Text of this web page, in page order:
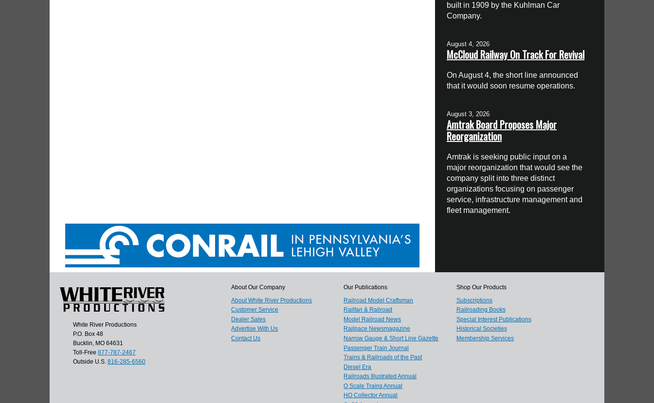
built in 1909 by the Kuhlman Car
Company.
August 4, 2026
McCloud Railway On Track For Revival
On August 4, the short line announced
that it would soon resume operations.
August 3, 2026
Amtrak Board Proposes Major
Reorganization
Amtrak is seeking public input on a
major reorganization that would see the
company split into three distinct
organizations focusing on passenger
service, infrastructure management and
fleet management.
White River Productions
P.O. Box 48
Bucklin, MO 64631
Toll-Free 877-787-2467
Outside U.S. 816-285-6560
About Our Company
About White River Productions
Customer Service
Dealer Sales
Advertise With Us
Contact Us
Our Publications
Railroad Model Craftsman
Railfan & Railroad
Model Railroad News
Railpace Newsmagazine
Narrow Gauge & Short Line Gazette
Passenger Train Journal
Trains & Railroads of the Past
Diesel Era
Railroads Illustrated Annual
O Scale Trains Annual
HO Collector Annual
Shop Our Products
Subscriptions
Railroading Books
Special Interest Publications
Historical Societies
Membership Services